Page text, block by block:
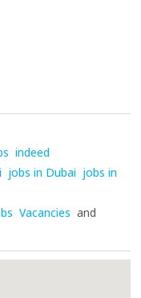
indeed
jobs in Dubai jobs in
Vacancies and